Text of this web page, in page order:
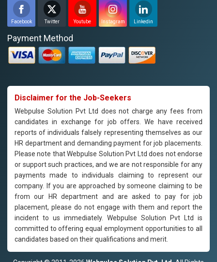
Facebook Twitter Youtube Instagram Linkedin
Payment Method
Disclaimer for the Job-Seekers
Webpulse Solution Pvt Ltd does not charge any fees from
candidates in exchange for job offers. We have received
reports of individuals falsely representing themselves as our
HR department and demanding payment for job placements.
Please note that Webpulse Solution Pvt Ltd does not endorse
or support such practices, and we are not responsible for any
payments made to individuals claiming to represent our
company. If you are approached by someone claiming to be
from our HR department and are asked to pay for job
placement, please do not engage with them and report the
incident to us immediately. Webpulse Solution Pvt Ltd is
committed to offering equal employment opportunities to all
candidates based on their qualifications and merit.